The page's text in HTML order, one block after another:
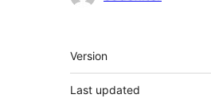
Meta
Version
Last updated